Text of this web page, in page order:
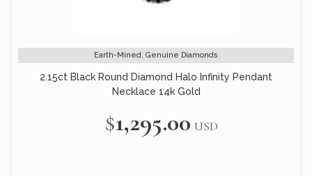
Earth-Mined, Genuine Diamonds
2.15ct Black Round Diamond Halo Infinity Pendant
Necklace 14k Gold
$1,295.00 USD